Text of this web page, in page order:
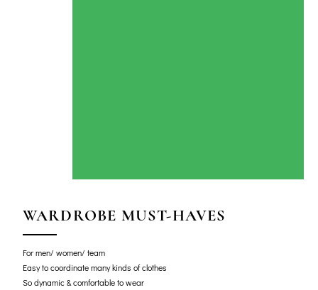
WARDROBE MUST-HAVES
For men/ women/ team
Easy to coordinate many kinds of clothes
So dynamic & comfortable to wear